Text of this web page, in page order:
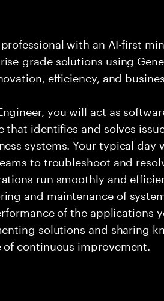
with an AI-first
grade solutions using
efficiency, and
you will act as
that identifies and solves
systems. Your typical day
to troubleshoot and
run smoothly and
and maintenance of
of the applications
solutions and sharing
continuous improvement.